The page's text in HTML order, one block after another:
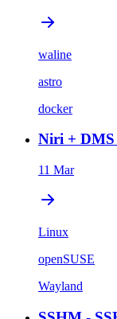
waline
astro
docker
Niri + DMS
11 Mar
Linux
openSUSE
Wayland